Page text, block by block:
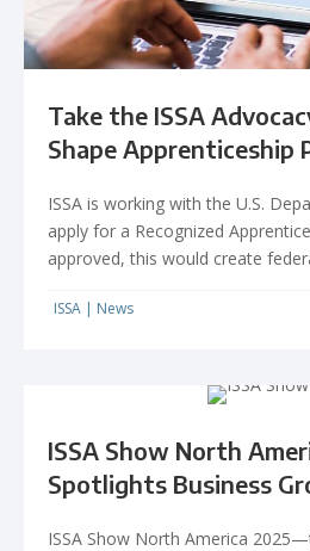
Take the ISSA
Shape Apprenticeship
ISSA is working with the U.S.
apply for a Recognized
approved, this would create
ISSA | News
ISSA Show North
Spotlights Business
ISSA Show North America